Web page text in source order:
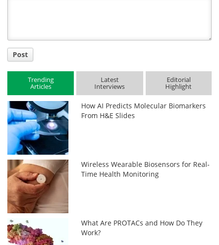
Post
Trending
Articles
Latest
Interviews
Editorial
Highlight
How AI Predicts Molecular Biomarkers
From H&E Slides
Wireless Wearable Biosensors for Real-
Time Health Monitoring
What Are PROTACs and How Do They
Work?